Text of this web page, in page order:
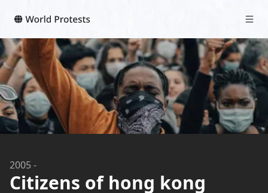
2005-
Citizens of hong kong